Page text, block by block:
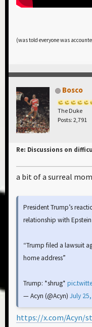
(was told everyone was
Bosco
The Duke
Posts: 2,791
Re: Discussions on
a bit of a surreal
President Trump’s
relationship with
“Trump filed a lawsuit
home address”
Trump: *shrug*
— Acyn (@Acyn) July
https://x.com/Acyn/